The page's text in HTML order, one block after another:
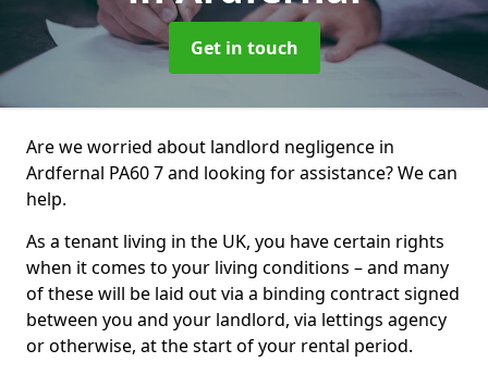
Get in touch
Are we worried about landlord negligence in
Ardfernal PA60 7 and looking for assistance? We can
help.
As a tenant living in the UK, you have certain rights
when it comes to your living conditions – and many
of these will be laid out via a binding contract signed
between you and your landlord, via lettings agency
or otherwise, at the start of your rental period.